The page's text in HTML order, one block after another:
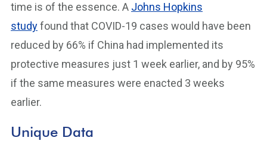
time is of the essence. A Johns Hopkins
studyfound that COVID-19 cases would have been
reduced by 66% if China had implemented its
protective measures just 1 week earlier, and by 95%
if the same measures were enacted 3 weeks
earlier.
Unique Data